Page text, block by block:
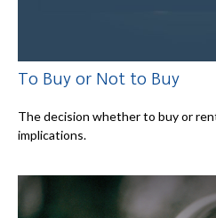
To Buy or Not to Buy
The decision whether to buy or
implications.